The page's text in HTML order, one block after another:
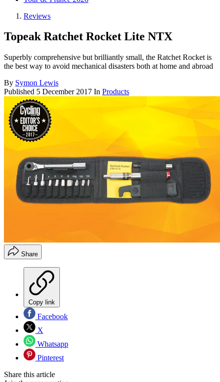
Reviews
Topeak Ratchet Rocket Lite NTX
Superbly comprehensive but brilliantly small, the Ratchet Rocket is
the best way to avoid mechanical disasters both at home and abroad
By Symon Lewis
Published 5 December 2017 In Products
Share
Copy link
Facebook
X
Whatsapp
Pinterest
Share this article